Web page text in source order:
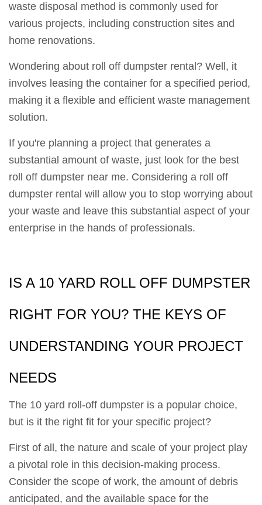
waste disposal method is commonly used for
various projects, including construction sites and
home renovations.
Wondering about roll off dumpster rental? Well, it
involves leasing the container for a specified period,
making it a flexible and efficient waste management
solution.
If you're planning a project that generates a
substantial amount of waste, just look for the best
roll off dumpster near me. Considering a roll off
dumpster rental will allow you to stop worrying about
your waste and leave this substantial aspect of your
enterprise in the hands of professionals.
IS A 10 YARD ROLL OFF DUMPSTER
RIGHT FOR YOU? THE KEYS OF
UNDERSTANDING YOUR PROJECT
NEEDS
The 10 yard roll-off dumpster is a popular choice,
but is it the right fit for your specific project?
First of all, the nature and scale of your project play
a pivotal role in this decision-making process.
Consider the scope of work, the amount of debris
anticipated, and the available space for the